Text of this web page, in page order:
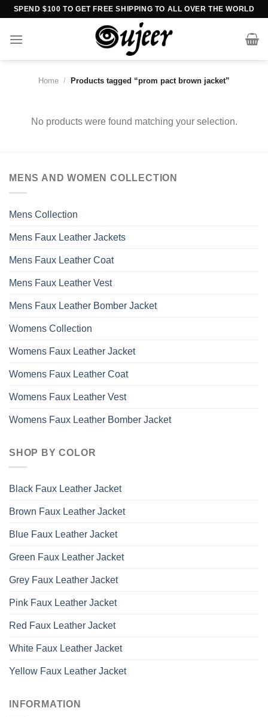
Skip
content
SPEND $100 TO GET FREE SHIPPING TO ALL OVER THE WORLD
Home / Products tagged “prom pact brown jacket”
No products were found matching your selection.
MENS AND WOMEN COLLECTION
Mens Collection
Mens Faux Leather Jackets
Mens Faux Leather Coat
Mens Faux Leather Vest
Mens Faux Leather Bomber Jacket
Womens Collection
Womens Faux Leather Jacket
Womens Faux Leather Coat
Womens Faux Leather Vest
Womens Faux Leather Bomber Jacket
SHOP BY COLOR
Black Faux Leather Jacket
Brown Faux Leather Jacket
Blue Faux Leather Jacket
Green Faux Leather Jacket
Grey Faux Leather Jacket
Pink Faux Leather Jacket
Red Faux Leather Jacket
White Faux Leather Jacket
Yellow Faux Leather Jacket
INFORMATION